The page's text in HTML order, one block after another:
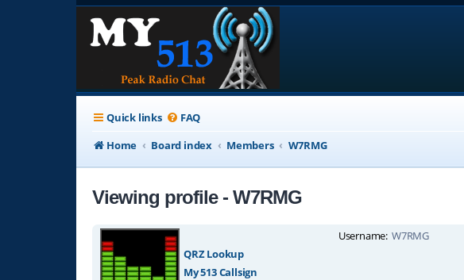
Quick links FAQ
Home
Board index Members W7RMG
Viewing profile - W7RMG
Username: W7RMG
QRZ Lookup
My 513 Callsign